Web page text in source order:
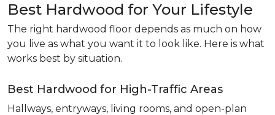
Best Hardwood for Your Lifestyle
The right hardwood floor depends as much on how
you live as what you want it to look like. Here is what
works best by situation.
Best Hardwood for High-Traffic Areas
Hallways, entryways, living rooms, and open-plan